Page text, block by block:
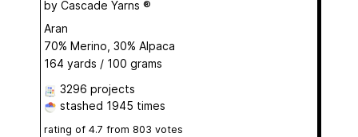
by Cascade Yarns ®
Aran
70% Merino, 30% Alpaca
164 yards / 100 grams
3296 projects
stashed 1945 times
rating of 4.7 from 803 votes